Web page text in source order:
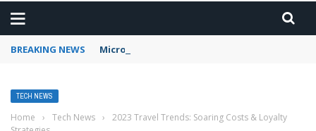
BREAKING NEWS Microsoft Teams status settings
TECH NEWS
Home › Tech News ›
2023 Travel Trends: Soaring Costs & Loyalty